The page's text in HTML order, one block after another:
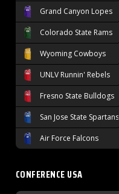
Grand Canyon Lopes
Colorado State Rams
Wyoming Cowboys
UNLV Runnin' Rebels
Fresno State Bulldogs
San Jose State Spartans
Air Force Falcons
CONFERENCE USA